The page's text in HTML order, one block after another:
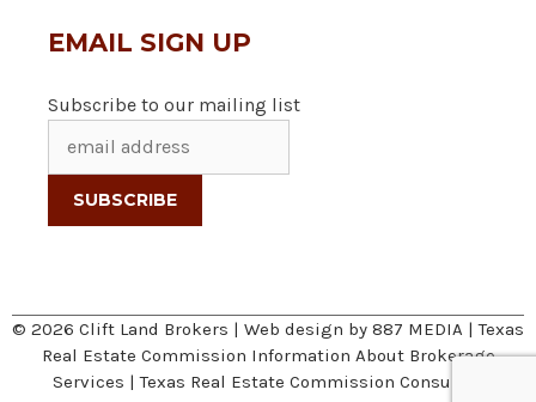
EMAIL SIGN UP
Subscribe to our mailing list
© 2026 Clift Land Brokers | Web design by 887 MEDIA |Texas
Real Estate Commission Information About Brokerage
Services |Texas Real Estate Commission Consumer